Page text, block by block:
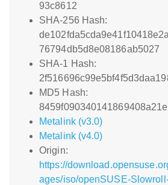
93c8612
SHA-256 Hash:
76794db5d8e08186ab5027
SHA-1 Hash:
MD5 Hash:
Metalink (v3.0)
Metalink (v4.0)
Origin:
https://
ages/iso/openSUSE-